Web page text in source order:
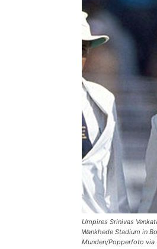
Umpires Srinivas
Wankhede Stadium in
Munden/Popperfoto via